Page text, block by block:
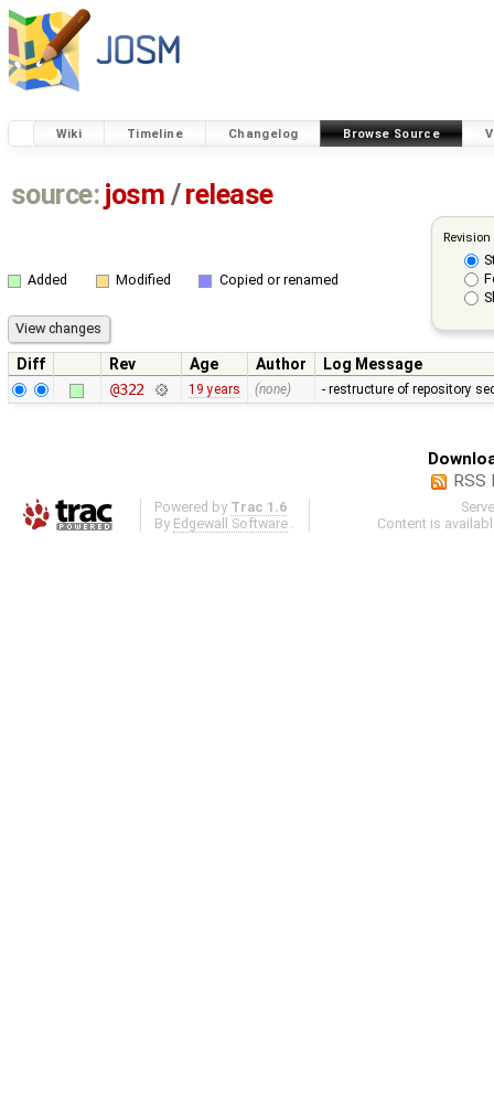
Wiki Timeline Changelog Browse Source
source: josm / release
Added Modified Copied or renamed
Diff Rev Age Author
Log Message
@322
19 years (none) - restructure of repository
RSS
Powered by Trac 1.6
By Edgewall Software
Content is